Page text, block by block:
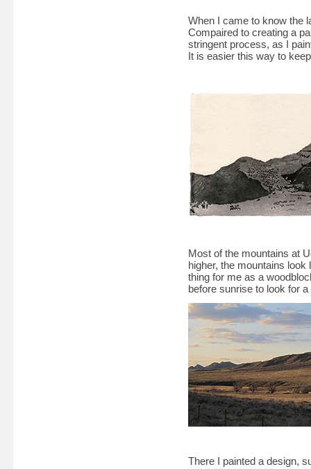
When I came to know the
Compaired to creating a
stringent process, as I
It is easier this way to
Most of the mountains at
higher, the mountains
thing for me as a
before sunrise to look for
There I painted a design,